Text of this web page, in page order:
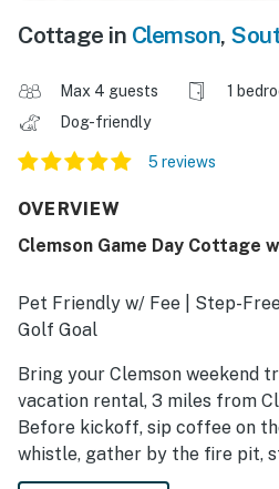
Cottage in Clemson,
Max 4 guests 1
Dog-friendly
5 reviews
OVERVIEW
Clemson Game Day Cottage
Pet Friendly w/ Fee | Step-
Golf Goal
Bring your Clemson weekend
vacation rental, 3 miles from
Before kickoff, sip coffee on
whistle, gather by the fire pit,
Smart TV, or recharge beneath